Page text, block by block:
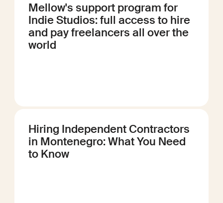
Mellow's support program for
Indie Studios: full access to hire
and pay freelancers all over the
world
Hiring Independent Contractors
in Montenegro: What You Need
to Know